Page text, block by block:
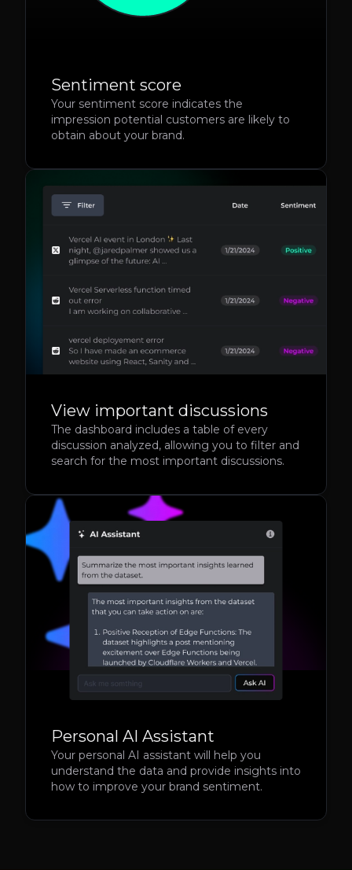
Sentiment score
Your sentiment score indicates the
impression potential customers are likely to
obtain about your brand.
View important discussions
The dashboard includes a table of every
discussion analyzed, allowing you to filter and
search for the most important discussions.
Personal AI Assistant
Your personal AI assistant will help you
understand the data and provide insights into
how to improve your brand sentiment.